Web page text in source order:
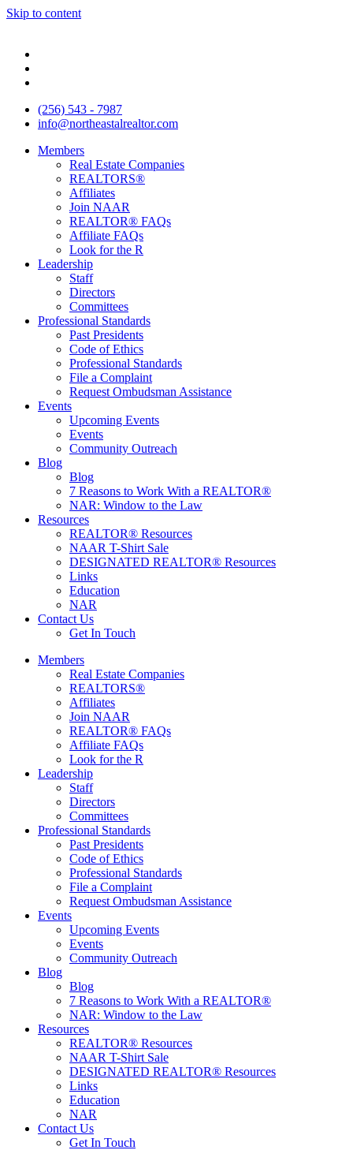
Skip to content
(256) 543 - 7987
info@northeastalrealtor.com
Members
Real Estate Companies
REALTORS®
Affiliates
Join NAAR
REALTOR® FAQs
Affiliate FAQs
Look for the R
Leadership
Staff
Directors
Committees
Professional Standards
Past Presidents
Code of Ethics
Professional Standards
File a Complaint
Request Ombudsman Assistance
Events
Upcoming Events
Events
Community Outreach
Blog
Blog
7 Reasons to Work With a REALTOR®
NAR: Window to the Law
Resources
REALTOR® Resources
NAAR T-Shirt Sale
DESIGNATED REALTOR® Resources
Links
Education
NAR
Contact Us
Get In Touch
Members
Real Estate Companies
REALTORS®
Affiliates
Join NAAR
REALTOR® FAQs
Affiliate FAQs
Look for the R
Leadership
Staff
Directors
Committees
Professional Standards
Past Presidents
Code of Ethics
Professional Standards
File a Complaint
Request Ombudsman Assistance
Events
Upcoming Events
Events
Community Outreach
Blog
Blog
7 Reasons to Work With a REALTOR®
NAR: Window to the Law
Resources
REALTOR® Resources
NAAR T-Shirt Sale
DESIGNATED REALTOR® Resources
Links
Education
NAR
Contact Us
Get In Touch